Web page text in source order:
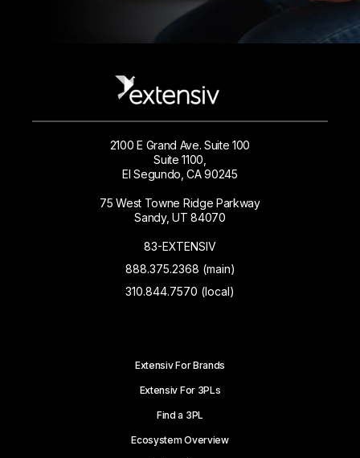
2100 E Grand Ave. Suite 100
Suite 1100,
El Segundo, CA 90245
75 West Towne Ridge Parkway
Sandy, UT 84070
83-EXTENSIV
888.375.2368 (main)
310.844.7570 (local)
Extensiv For Brands
Extensiv For 3PLs
Find a 3PL
Ecosystem Overview